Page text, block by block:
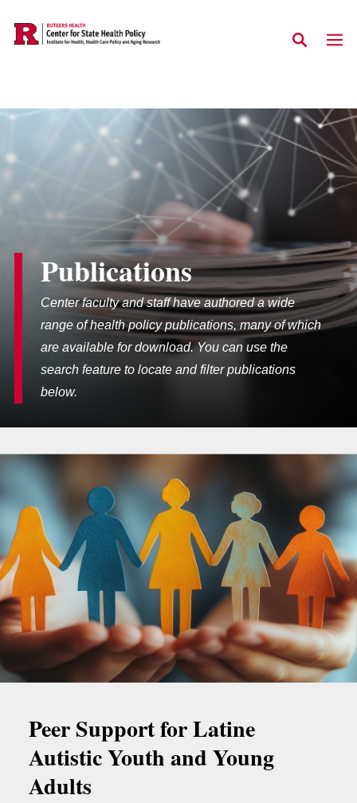
Skip to main content
Publications
Center faculty and staff have authored a wide
range of health policy publications, many of which
are available for download. You can use the
search feature to locate and filter publications
below.
Peer Support for Latine
Autistic Youth and Young
Adults